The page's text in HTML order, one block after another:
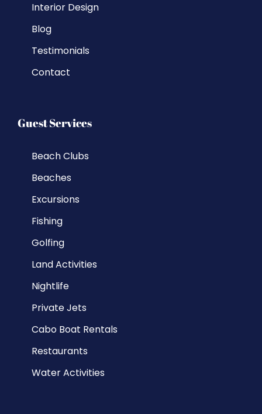
Interior Design
Blog
Testimonials
Contact
Guest Services
Beach Clubs
Beaches
Excursions
Fishing
Golfing
Land Activities
Nightlife
Private Jets
Cabo Boat Rentals
Restaurants
Water Activities